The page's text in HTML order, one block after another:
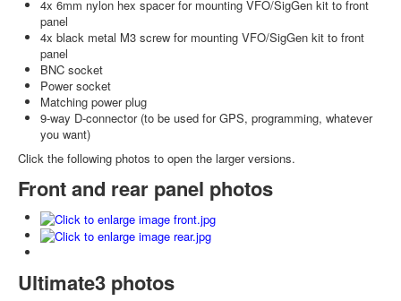
4x 6mm nylon hex spacer for mounting VFO/SigGen kit to front
panel
4x black metal M3 screw for mounting VFO/SigGen kit to front
panel
BNC socket
Power socket
Matching power plug
9-way D-connector (to be used for GPS, programming, whatever
you want)
Click the following photos to open the larger versions.
Front and rear panel photos
Ultimate3 photos